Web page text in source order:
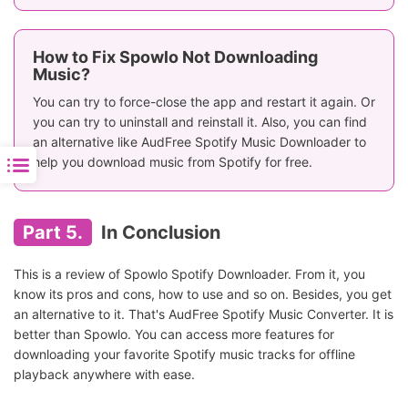
How to Fix Spowlo Not Downloading
Music?
You can try to force-close the app and restart it again. Or
you can try to uninstall and reinstall it. Also, you can find
an alternative like AudFree Spotify Music Downloader to
help you download music from Spotify for free.
Part 5. In Conclusion
This is a review of Spowlo Spotify Downloader. From it, you
know its pros and cons, how to use and so on. Besides, you get
an alternative to it. That's AudFree Spotify Music Converter. It is
better than Spowlo. You can access more features for
downloading your favorite Spotify music tracks for offline
playback anywhere with ease.